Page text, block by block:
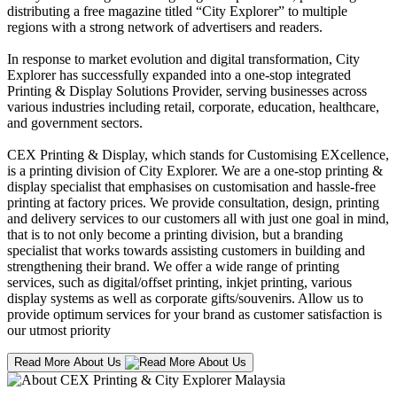
distributing a free magazine titled “City Explorer” to multiple
regions with a strong network of advertisers and readers.
In response to market evolution and digital transformation, City
Explorer has successfully expanded into a one-stop integrated
Printing & Display Solutions Provider, serving businesses across
various industries including retail, corporate, education, healthcare,
and government sectors.
CEX Printing & Display, which stands for Customising EXcellence,
is a printing division of City Explorer. We are a one-stop printing &
display specialist that emphasises on customisation and hassle-free
printing at factory prices. We provide consultation, design, printing
and delivery services to our customers all with just one goal in mind,
that is to not only become a printing division, but a branding
specialist that works towards assisting customers in building and
strengthening their brand. We offer a wide range of printing
services, such as digital/offset printing, inkjet printing, various
display systems as well as corporate gifts/souvenirs. Allow us to
provide optimum services for your brand as customer satisfaction is
our utmost priority
Read More About Us